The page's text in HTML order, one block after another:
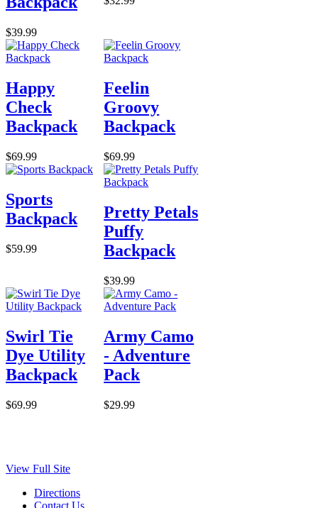
$39.99
Happy
Check
Backpack
$69.99
Feelin
Groovy
Backpack
$69.99
Sports
Backpack
$59.99
Pretty Petals
Puffy
Backpack
$39.99
Swirl Tie
Dye Utility
Backpack
$69.99
Army Camo
- Adventure
Pack
$29.99
View Full Site
Directions
Contact Us